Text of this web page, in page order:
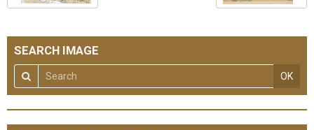
SEARCH IMAGE
OK